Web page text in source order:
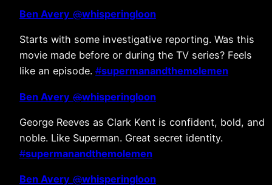
Ben Avery @whisperingloon
Starts with some investigative reporting. Was this
movie made before or during the TV series? Feels
like an episode. #supermanandthemolemen
Ben Avery @whisperingloon
George Reeves as Clark Kent is confident, bold, and
noble. Like Superman. Great secret identity.
#supermanandthemolemen
Ben Avery @whisperingloon